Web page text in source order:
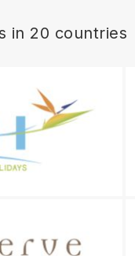
in 20 countries